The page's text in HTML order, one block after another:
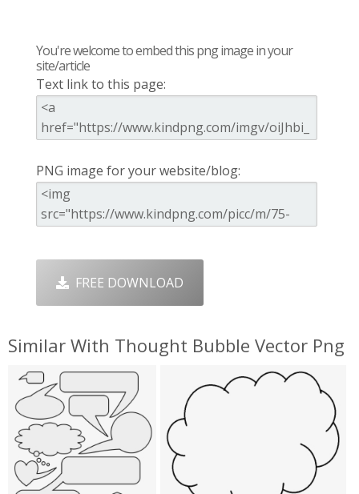
You're welcome to embed this png image in your
site/article
Text link to this page:
PNG image for your website/blog:
FREE DOWNLOAD
Similar With Thought Bubble Vector Png